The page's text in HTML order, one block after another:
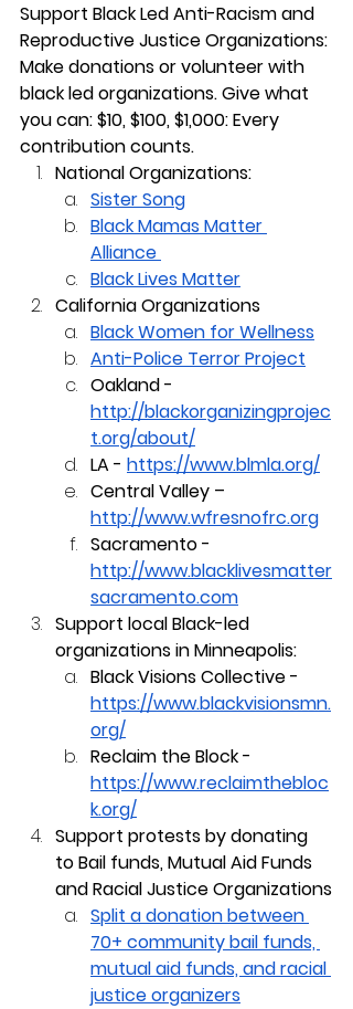
Support Black Led Anti-Racism and
Reproductive Justice Organizations:
Make donations or volunteer with
black led organizations. Give what
you can: $10, $100, $1,000: Every
contribution counts.
National Organizations:
Sister Song
Black Mamas Matter
Alliance
Black Lives Matter
California Organizations
Black Women for Wellness
Anti-Police Terror Project
Oakland -
http://blackorganizingprojec
t.org/about/
LA - https://www.blmla.org/
Central Valley –
http://www.wfresnofrc.org
Sacramento -
http://www.blacklivesmatter
sacramento.com
Support local Black-led
organizations in Minneapolis:
Black Visions Collective -
https://www.blackvisionsmn.
org/
Reclaim the Block -
https://www.reclaimthebloc
k.org/
Support protests by donating
to Bail funds, Mutual Aid Funds
and Racial Justice Organizations
Split a donation between
70+ community bail funds,
mutual aid funds, and racial
justice organizers